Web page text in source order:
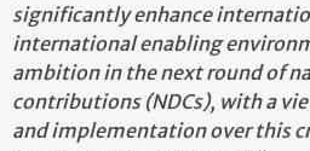
significantly enhance
international enabling
ambition in the next round of
contributions (NDCs), with a
and implementation over this